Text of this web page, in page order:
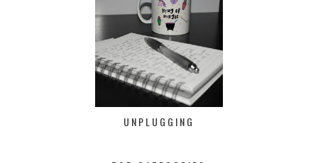
UNPLUGGING